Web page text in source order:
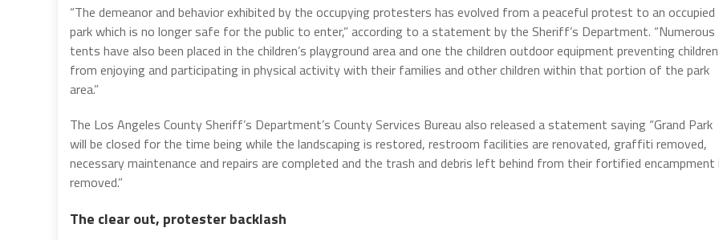
“The demeanor and behavior exhibited by the occupying protesters has evolved from a peaceful protest to an occupied
park which is no longer safe for the public to enter,” according to a statement by the Sheriff’s Department. “Numerous
tents have also been placed in the children’s playground area and one the children outdoor equipment preventing children
from enjoying and participating in physical activity with their families and other children within that portion of the park
area.”
The Los Angeles County Sheriff’s Department’s County Services Bureau also released a statement saying “Grand Park
will be closed for the time being while the landscaping is restored, restroom facilities are renovated, graffiti removed,
necessary maintenance and repairs are completed and the trash and debris left behind from their fortified encampment
removed.”
The clear out, protester backlash